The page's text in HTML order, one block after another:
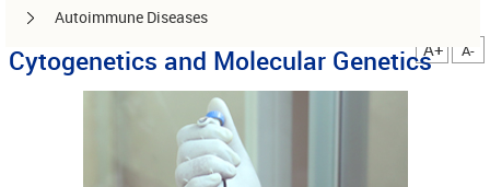
Autoimmune Diseases
Other services
Cytogenetics and Molecular GeneticsA+ A-